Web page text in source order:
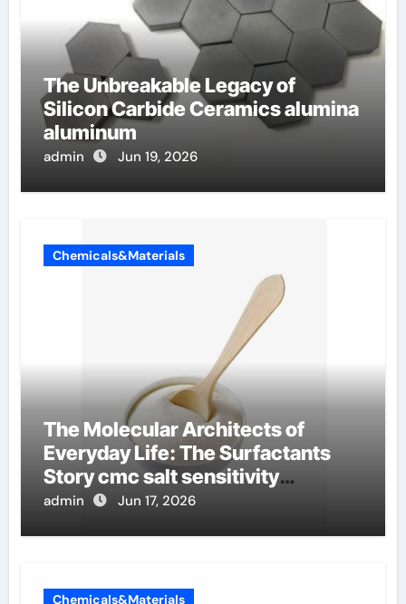
The Unbreakable Legacy of
Silicon Carbide Ceramics alumina
aluminum
admin Jun 19, 2026
Chemicals&Materials
The Molecular Architects of
Everyday Life: The Surfactants
Story cmc salt sensitivity
dishwashing liquid
admin Jun 17, 2026
Chemicals&Materials